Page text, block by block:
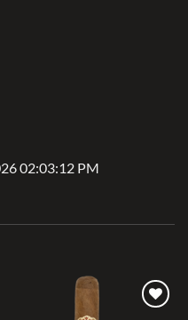
02:03:12 PM